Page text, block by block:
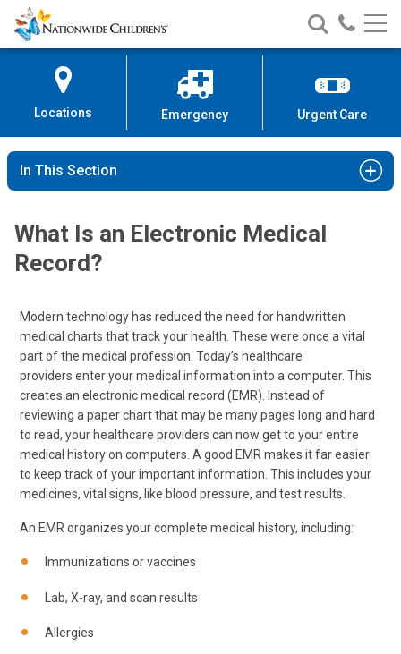
Skip
to
Content
Nationwide
Children’s
Search
Nationwide
Children’s
Call
Locations Emergency Urgent Care
In This Section
What Is an Electronic Medical
Record?
Modern technology has reduced the need for handwritten
medical charts that track your health. These were once a vital
part of the medical profession. Today’s healthcare
providers enter your medical information into a computer. This
creates an electronic medical record (EMR). Instead of
reviewing a paper chart that may be many pages long and hard
to read, your healthcare providers can now get to your entire
medical history on computers. A good EMR makes it far easier
to keep track of your important information. This includes your
medicines, vital signs, like blood pressure, and test results.
An EMR organizes your complete medical history, including:
Immunizations or vaccines
Lab, X-ray, and scan results
Allergies